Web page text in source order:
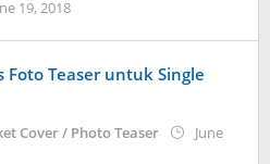
19, 2018by
Foto Teaser untuk Single
Cover / Photo Teaser
June